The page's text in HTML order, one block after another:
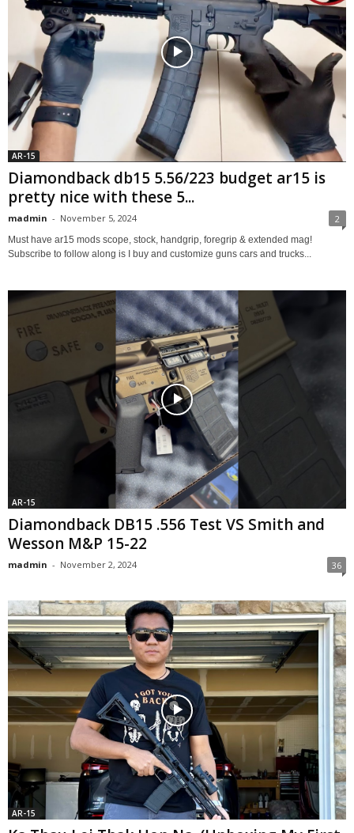
AR-15
Diamondback db15 5.56/223 budget ar15 is
pretty nice with these 5...
madmin - November 5, 2024 2
Must have ar15 mods scope, stock, handgrip, foregrip & extended mag!
Subscribe to follow along is I buy and customize guns cars and trucks...
AR-15
Diamondback DB15 .556 Test VS Smith and
Wesson M&P 15-22
madmin - November 2, 2024 36
AR-15